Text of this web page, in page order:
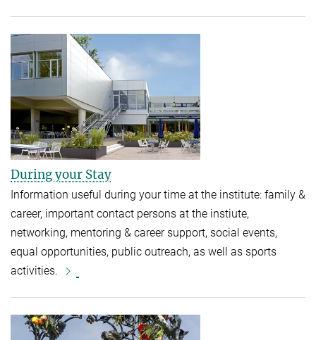
During your Stay
Information useful during your time at the institute: family &
career, important contact persons at the instiute,
networking, mentoring & career support, social events,
equal opportunities, public outreach, as well as sports
activities.